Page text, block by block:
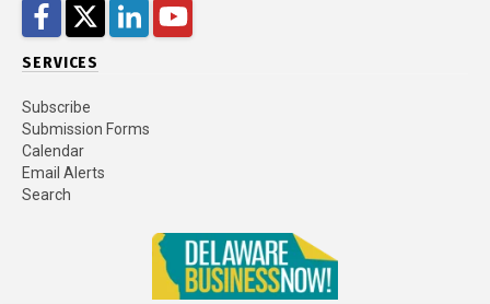
Facebook
Twitter
LinkedInYouTube
SERVICES
Subscribe
Submission Forms
Calendar
Email Alerts
Search